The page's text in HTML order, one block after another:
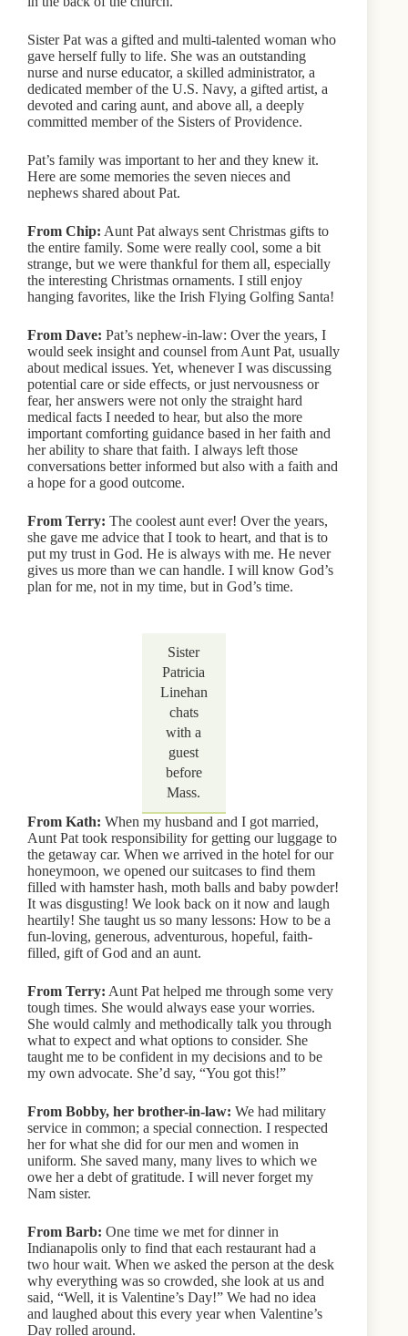
Sister Pat was a gifted and multi-talented woman who
gave herself fully to life. She was an outstanding
nurse and nurse educator, a skilled administrator, a
dedicated member of the U.S. Navy, a gifted artist, a
devoted and caring aunt, and above all, a deeply
committed member of the Sisters of Providence.
Pat’s family was important to her and they knew it.
Here are some memories the seven nieces and
nephews shared about Pat.
From Chip: Aunt Pat always sent Christmas gifts to
the entire family. Some were really cool, some a bit
strange, but we were thankful for them all, especially
the interesting Christmas ornaments. I still enjoy
hanging favorites, like the Irish Flying Golfing Santa!
From Dave: Pat’s nephew-in-law: Over the years, I
would seek insight and counsel from Aunt Pat, usually
about medical issues. Yet, whenever I was discussing
potential care or side effects, or just nervousness or
fear, her answers were not only the straight hard
medical facts I needed to hear, but also the more
important comforting guidance based in her faith and
her ability to share that faith. I always left those
conversations better informed but also with a faith and
a hope for a good outcome.
From Terry: The coolest aunt ever! Over the years,
she gave me advice that I took to heart, and that is to
put my trust in God. He is always with me. He never
gives us more than we can handle. I will know God’s
plan for me, not in my time, but in God’s time.
Sister
Patricia
Linehan
chats
with a
guest
before
Mass.
From Kath: When my husband and I got married,
Aunt Pat took responsibility for getting our luggage to
the getaway car. When we arrived in the hotel for our
honeymoon, we opened our suitcases to find them
filled with hamster hash, moth balls and baby powder!
It was disgusting! We look back on it now and laugh
heartily! She taught us so many lessons: How to be a
fun-loving, generous, adventurous, hopeful, faith-
filled, gift of God and an aunt.
From Terry: Aunt Pat helped me through some very
tough times. She would always ease your worries.
She would calmly and methodically talk you through
what to expect and what options to consider. She
taught me to be confident in my decisions and to be
my own advocate. She’d say, “You got this!”
From Bobby, her brother-in-law: We had military
service in common; a special connection. I respected
her for what she did for our men and women in
uniform. She saved many, many lives to which we
owe her a debt of gratitude. I will never forget my
Nam sister.
From Barb: One time we met for dinner in
Indianapolis only to find that each restaurant had a
two hour wait. When we asked the person at the desk
why everything was so crowded, she look at us and
said, “Well, it is Valentine’s Day!” We had no idea
and laughed about this every year when Valentine’s
Day rolled around.